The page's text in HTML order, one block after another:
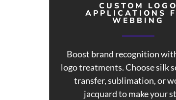
CUSTOM LOGO
APPLICATIONS
WEBBING
Boost brand recognition
logo treatments. Choose silk
transfer, sublimation, or
jacquard to make your